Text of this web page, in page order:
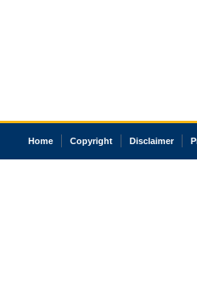
Home Copyright Disclaimer